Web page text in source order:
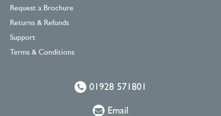
Request a Brochure
Returns & Refunds
Support
Terms & Conditions
01928 571801
Email